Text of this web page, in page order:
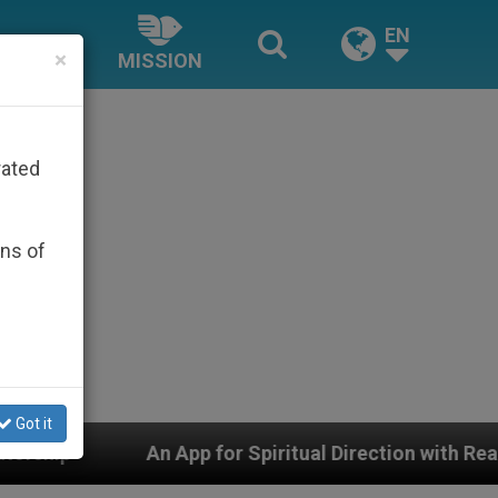
MISSION
EN
for Spiritual Direction with Real Priests and Other
×
of
Got it